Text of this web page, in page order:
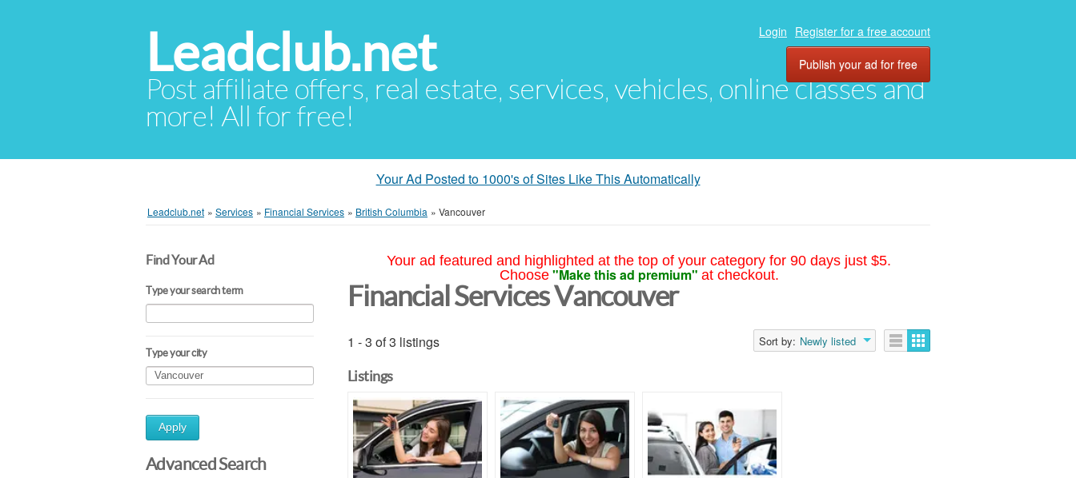
Leadclub.net
Post affiliate offers, real estate, services, vehicles, online classes and
more! All for free!
Login Register for a free account
Publish your ad for free
Your Ad Posted to 1000's of Sites Like This Automatically
Leadclub.net » Services » Financial Services » British Columbia » Vancouver
Find Your Ad
Type your search term
Type your city
Apply
Advanced Search
Your ad featured and highlighted at the top of your category for 90 days just $5.
Choose "Make this ad premium" at checkout.
Financial Services Vancouver
1 - 3 of 3 listings Sort by: Newly listed
Listings